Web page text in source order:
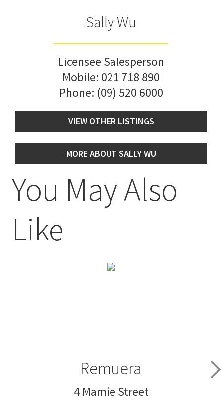
Sally Wu
Licensee Salesperson
Mobile: 021 718 890
Phone: (09) 520 6000
VIEW OTHER LISTINGS
MORE ABOUT SALLY WU
You May Also
Like
Remuera
4 Mamie Street